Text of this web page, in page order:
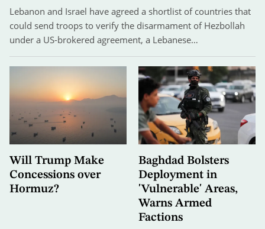
Lebanon and Israel have agreed a shortlist of countries that
could send troops to verify the disarmament of Hezbollah
under a US-brokered agreement, a Lebanese…
Will Trump Make
Concessions over
Hormuz?
Baghdad Bolsters
Deployment in
'Vulnerable' Areas,
Warns Armed
Factions